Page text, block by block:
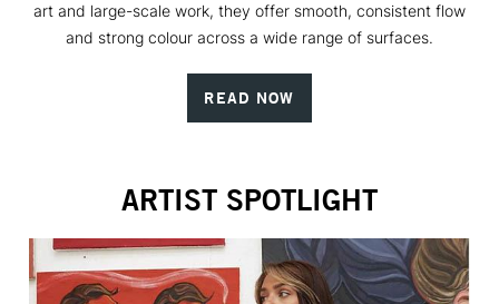
art and large-scale work, they offer smooth, consistent flow
and strong colour across a wide range of surfaces.
READ NOW
ARTIST SPOTLIGHT